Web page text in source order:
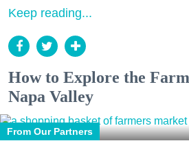
Keep reading...
How to Explore the
Napa Valley
From Our Partners